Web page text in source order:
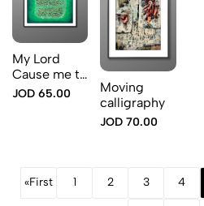
My Lord
Cause me to
land at a
JOD 65.00
Moving
calligraphy
JOD 70.00
«First 1 2 3 4